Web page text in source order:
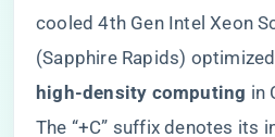
cooled 4th Gen Intel Xeon
(Sapphire Rapids)
high-density computing​ in
The “+C” suffix denotes its